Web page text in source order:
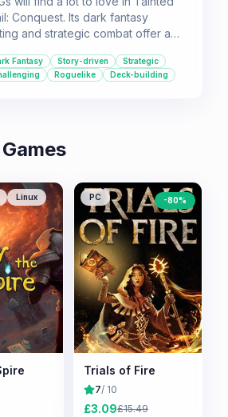
Conquest. Its dark fantasy
and strategic combat offer a
Fantasy Story-driven
Strategic
Roguelike Deck-building
Linux PC -80%
Trials of Fire
7/ 10
£3.09£15.49